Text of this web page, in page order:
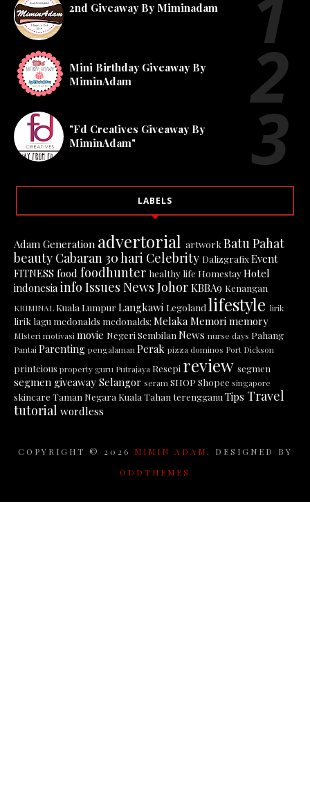
2nd Giveaway By Miminadam
Mini Birthday Giveaway By
MiminAdam
"Fd Creatives Giveaway By
MiminAdam"
LABELS
Adam Generation advertorial artwork Batu Pahat
beauty Cabaran 30 hari Celebrity DalizgrafixEvent
FITNESS food foodhunter healthy life HomestayHotel
indonesia info Issues News Johor KBBA9 Kenangan
KRIMINAL Kuala Lumpur Langkawi Legoland lifestyle lirik
lirik lagu mcdonalds mcdonalds; Melaka Memori memory
MIsterimotivasimovie Negeri Sembilan News nurse days Pahang
PantaiParenting pengalamanPerak pizza dominos Port Dickson
printcious property guru Putrajaya Resepi review segmen
segmen giveaway Selangor seramSHOP Shopee singapore
skincare Taman Negara Kuala Tahan terengganu Tips Travel
tutorial wordless
COPYRIGHT © 2026 MIMIN ADAM . DESIGNED BY
ODDTHEMES